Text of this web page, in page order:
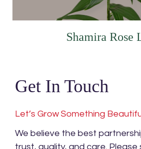
Shamira Rose
Get In Touch
Let’s Grow Something
We believe the best
trust, quality, and care. Please